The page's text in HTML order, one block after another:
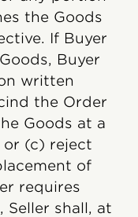
the Goods
If Buyer
Buyer
written
the Order
Goods at a
or (c) reject
of
requires
Seller shall, at